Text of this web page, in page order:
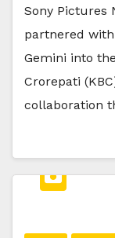
Sony Pictures
partnered
Gemini into
Crorepati
collaboration